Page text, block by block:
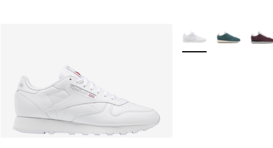
More Colors